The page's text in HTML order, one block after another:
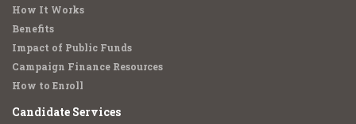
How It Works
Benefits
Impact of Public Funds
Campaign Finance Resources
How to Enroll
Candidate Services